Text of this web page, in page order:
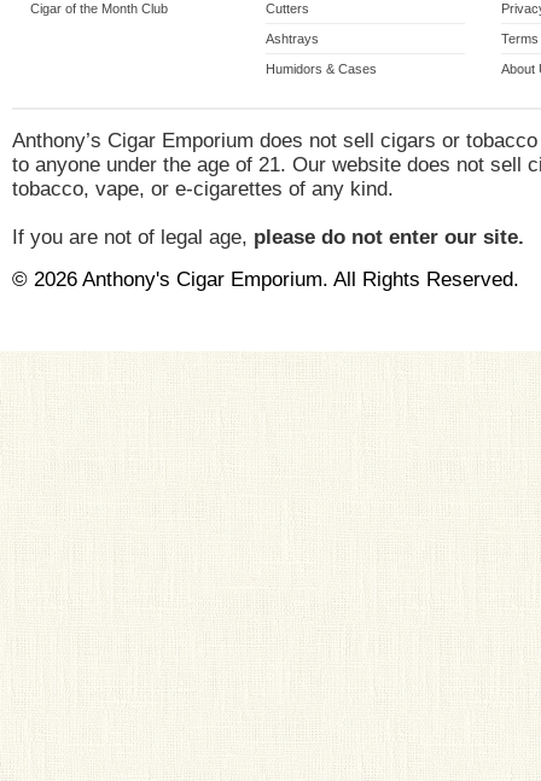
Cigar of the Month Club Cutters
Ashtrays
Humidors & Cases
Terms
About
Anthony’s Cigar Emporium does not sell cigars or
to anyone under the age of 21. Our website does not sell
tobacco, vape, or e-cigarettes of any kind.
If you are not of legal age, please do not enter our site.
© 2026 Anthony's Cigar Emporium. All Rights Reserved.